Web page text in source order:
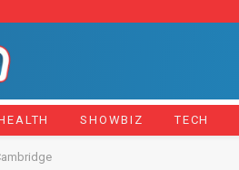
SHOWBIZ TECH